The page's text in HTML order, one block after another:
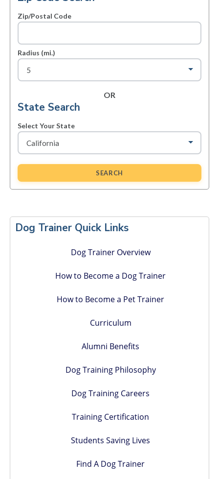
Zip/Postal Code
Radius (mi.)
OR
State Search
Select Your State
SEARCH
Sidebar
Dog Trainer Quick Links
Dog Trainer Overview
How to Become a Dog Trainer
How to Become a Pet Trainer
Curriculum
Alumni Benefits
Dog Training Philosophy
Dog Training Careers
Training Certification
Students Saving Lives
Find A Dog Trainer